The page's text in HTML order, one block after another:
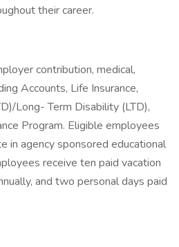
their career.
contribution, medical,
Accounts, Life Insurance,
Long- Term Disability (LTD),
Program. Eligible employees
in agency sponsored educational
receive ten paid vacation
and two personal days paid